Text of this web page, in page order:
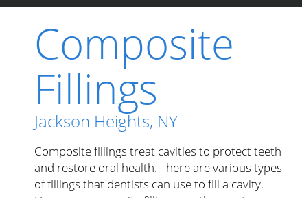
Composite
Fillings
Jackson Heights, NY
Composite fillings treat cavities to protect teeth
and restore oral health. There are various types
of fillings that dentists can use to fill a cavity.